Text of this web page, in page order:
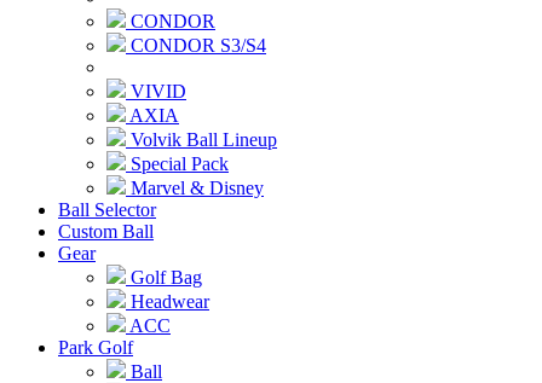
CONDOR
CONDOR S3/S4
VIVID
AXIA
Volvik Ball Lineup
Special Pack
Marvel & Disney
Ball Selector
Custom Ball
Gear
Golf Bag
Headwear
ACC
Park Golf
Ball